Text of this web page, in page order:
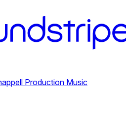
Production Music